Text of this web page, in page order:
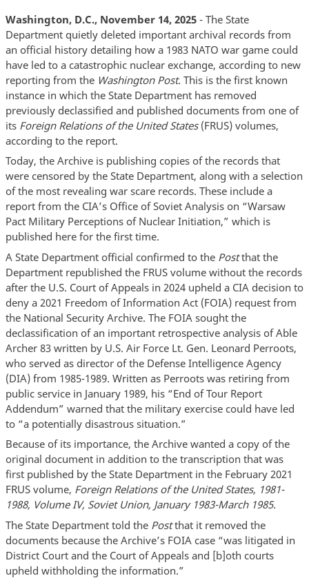
Washington, D.C., November 14, 2025- The State
Department quietly deleted important archival records from
an official history detailing how a 1983 NATO war game could
have led to a catastrophic nuclear exchange, according to new
reporting from the Washington Post. This is the first known
instance in which the State Department has removed
previously declassified and published documents from one of
its Foreign Relations of the United States(FRUS) volumes,
according to the report.
Today, the Archive is publishing copies of the records that
were censored by the State Department, along with a selection
of the most revealing war scare records. These include a
report from the CIA’s Office of Soviet Analysis on “Warsaw
Pact Military Perceptions of Nuclear Initiation,” which is
published here for the first time.
A State Department official confirmed to the Postthat the
Department republished the FRUS volume without the records
after the U.S. Court of Appeals in 2024 upheld a CIA decision to
deny a 2021 Freedom of Information Act (FOIA) request from
the National Security Archive. The FOIA sought the
declassification of an important retrospective analysis of Able
Archer 83 written by U.S. Air Force Lt. Gen. Leonard Perroots,
who served as director of the Defense Intelligence Agency
(DIA) from 1985-1989. Written as Perroots was retiring from
public service in January 1989, his “End of Tour Report
Addendum” warned that the military exercise could have led
to “a potentially disastrous situation.”
Because of its importance, the Archive wanted a copy of the
original document in addition to the transcription that was
first published by the State Department in the February 2021
FRUS volume, Foreign Relations of the United States, 1981-
1988, Volume IV, Soviet Union, January 1983-March 1985.
The State Department told the Postthat it removed the
documents because the Archive’s FOIA case “was litigated in
District Court and the Court of Appeals and [b]oth courts
upheld withholding the information.”